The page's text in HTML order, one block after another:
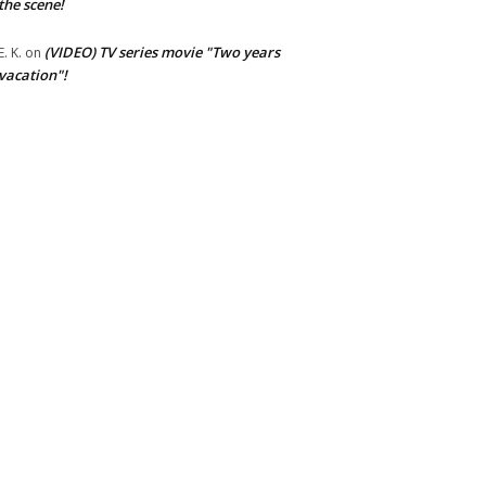
scene!
K. on (VIDEO) TV series movie "Two years